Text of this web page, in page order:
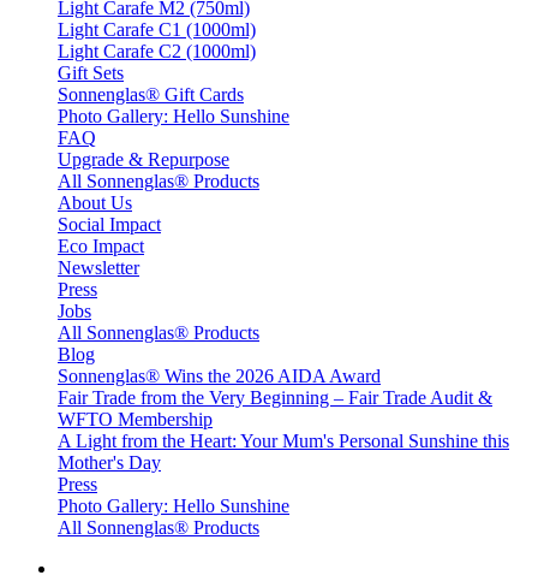
Light Carafe M2 (750ml)
Light Carafe C1 (1000ml)
Light Carafe C2 (1000ml)
Gift Sets
Sonnenglas® Gift Cards
Photo Gallery: Hello Sunshine
FAQ
Upgrade & Repurpose
All Sonnenglas® Products
About Us
Social Impact
Eco Impact
Newsletter
Press
Jobs
All Sonnenglas® Products
Blog
Sonnenglas® Wins the 2026 AIDA Award
Fair Trade from the Very Beginning – Fair Trade Audit &
WFTO Membership
A Light from the Heart: Your Mum's Personal Sunshine this
Mother's Day
Press
Photo Gallery: Hello Sunshine
All Sonnenglas® Products